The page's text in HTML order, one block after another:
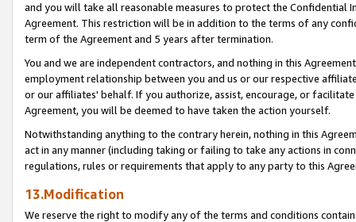
and you will take all reasonable measures to protect the Confidential
Agreement. This restriction will be in addition to the terms of any
term of the Agreement and 5 years after termination.
You and we are independent contractors, and nothing in this
employment relationship between you and us or our respective
or our affiliates' behalf. If you authorize, assist, encourage, or
Agreement, you will be deemed to have taken the action yourself.
Notwithstanding anything to the contrary herein, nothing in this
act in any manner (including taking or failing to take any actions in
regulations, rules or requirements that apply to any party to this
13.Modification
We reserve the right to modify any of the terms and conditions